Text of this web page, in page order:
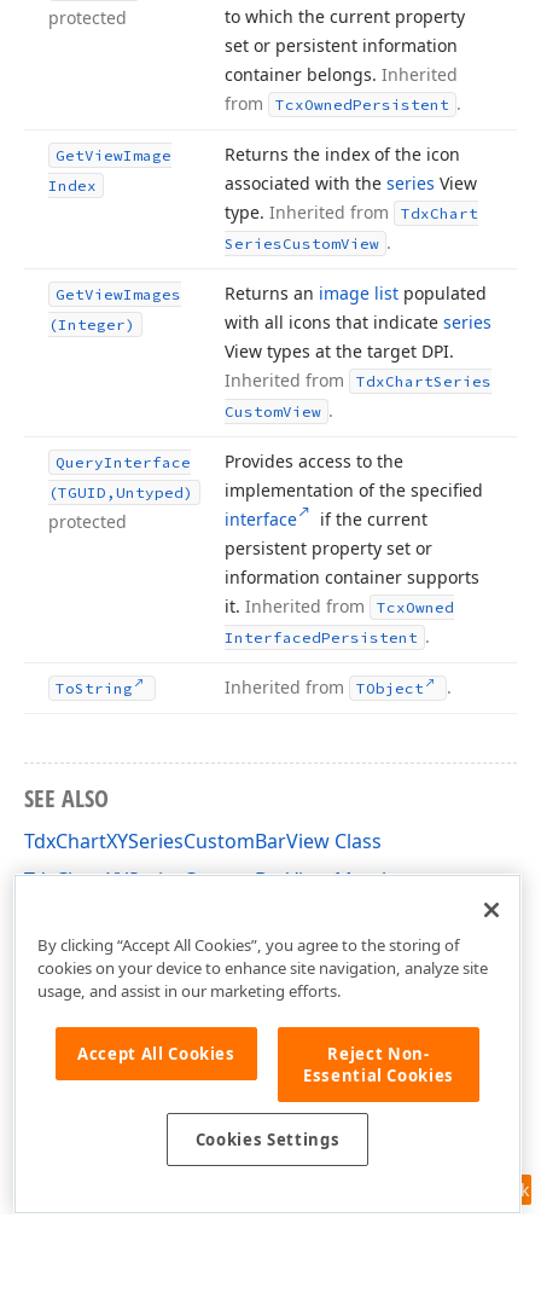
protected
to which the current property
set or persistent information
container belongs. Inherited
from
TcxOwnedPersistent .
GetViewImage
Index
Returns the index of the icon
associated with the series View
type. Inherited from TdxChart
SeriesCustomView .
GetViewImages
(Integer)
Returns an image list populated
with all icons that indicate series
View types at the target DPI.
Inherited from
TdxChartSeries
CustomView .
QueryInterface
(TGUID,Untyped)
protected
Provides access to the
implementation of the specified
interface
if the current
persistent property set or
information container supports
it. Inherited from TcxOwned
InterfacedPersistent .
ToString Inherited from TObject .
SEE ALSO
TdxChartXYSeriesCustomBarView Class
TdxChartXYSeriesCustomBarView Members
Feedback
By clicking “Accept All Cookies”, you agree to the storing of
cookies on your device to enhance site navigation, analyze site
usage, and assist in our marketing efforts.
Accept All Cookies
Reject Non-
Essential Cookies
Cookies Settings